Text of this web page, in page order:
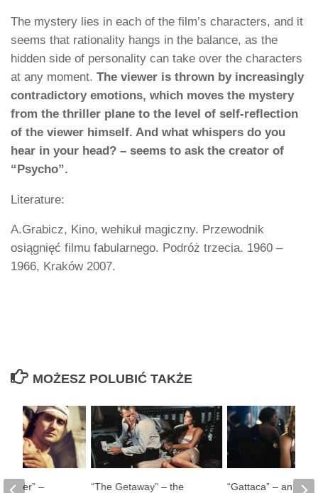
The mystery lies in each of the film’s characters, and it
seems that rationality hangs in the balance, as the
hidden side of personality can take over the characters
at any moment. The viewer is thrown by increasingly
contradictory emotions, which moves the mystery
from the thriller plane to the level of self-reflection
of the viewer himself. And what whispers do you
hear in your head? – seems to ask the creator of
“Psycho”.
Literature:
A.Grabicz, Kino, wehikuł magiczny. Przewodnik
osiągnięć filmu fabularnego. Podróż trzecia. 1960 –
1966, Kraków 2007.
MOŻESZ POLUBIĆ TAKŻE
“The Getaway” – the
“Gattaca” – an
River” –